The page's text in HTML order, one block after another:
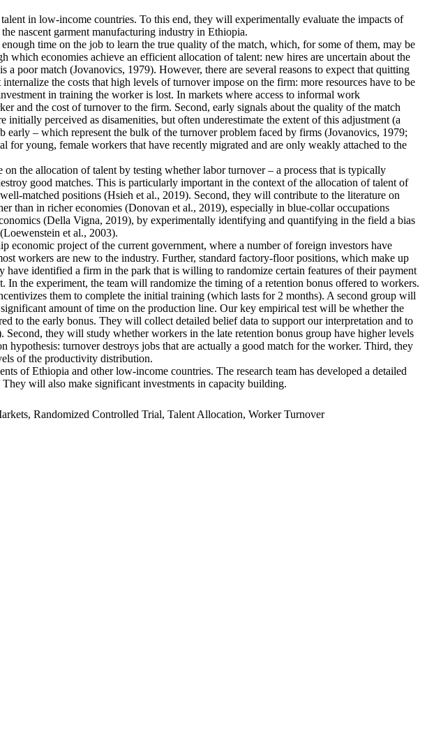
in low-income countries. To this end, they will experimentally evaluate the impacts of
nascent garment manufacturing industry in Ethiopia.
time on the job to learn the true quality of the match, which, for some of them, may be
which economies achieve an efficient allocation of talent: new hires are uncertain about the
poor match (Jovanovics, 1979). However, there are several reasons to expect that quitting
the costs that high levels of turnover impose on the firm: more resources have to be
in training the worker is lost. In markets where access to informal work
and the cost of turnover to the firm. Second, early signals about the quality of the match
perceived as disamenities, but often underestimate the extent of this adjustment (a
– which represent the bulk of the turnover problem faced by firms (Jovanovics, 1979;
young, female workers that have recently migrated and are only weakly attached to the
the allocation of talent by testing whether labor turnover – a process that is typically
good matches. This is particularly important in the context of the allocation of talent of
matched positions (Hsieh et al., 2019). Second, they will contribute to the literature on
than in richer economies (Donovan et al., 2019), especially in blue-collar occupations
(Della Vigna, 2019), by experimentally identifying and quantifying in the field a bias
et al., 2003).
economic project of the current government, where a number of foreign investors have
workers are new to the industry. Further, standard factory-floor positions, which make up
identified a firm in the park that is willing to randomize certain features of their payment
the experiment, the team will randomize the timing of a retention bonus offered to workers.
them to complete the initial training (which lasts for 2 months). A second group will
amount of time on the production line. Our key empirical test will be whether the
to the early bonus. They will collect detailed belief data to support our interpretation and to
they will study whether workers in the late retention bonus group have higher levels
turnover destroys jobs that are actually a good match for the worker. Third, they
of the productivity distribution.
of Ethiopia and other low-income countries. The research team has developed a detailed
will also make significant investments in capacity building.
Randomized Controlled Trial, Talent Allocation, Worker Turnover